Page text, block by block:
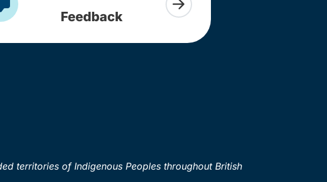
Feedback
territories of Indigenous Peoples throughout British